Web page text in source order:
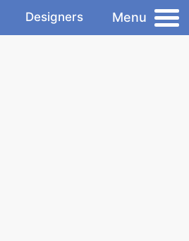
Designers Menu